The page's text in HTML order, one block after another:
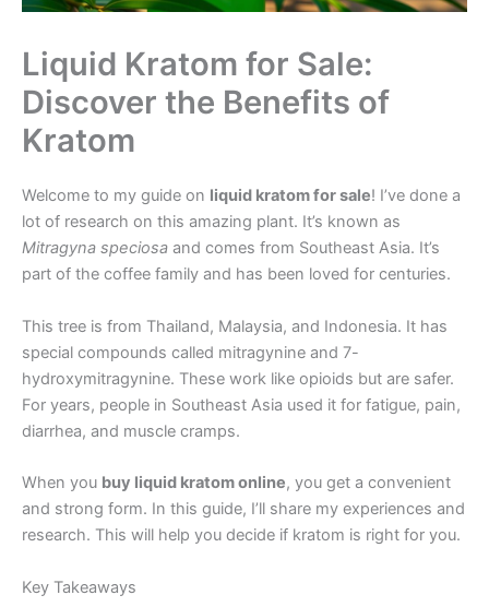
Liquid Kratom for Sale:
Discover the Benefits of
Kratom
Welcome to my guide on liquid kratom for sale! I’ve done a
lot of research on this amazing plant. It’s known as
Mitragyna speciosa and comes from Southeast Asia. It’s
part of the coffee family and has been loved for centuries.
This tree is from Thailand, Malaysia, and Indonesia. It has
special compounds called mitragynine and 7-
hydroxymitragynine. These work like opioids but are safer.
For years, people in Southeast Asia used it for fatigue, pain,
diarrhea, and muscle cramps.
When you buy liquid kratom online, you get a convenient
and strong form. In this guide, I’ll share my experiences and
research. This will help you decide if kratom is right for you.
Key Takeaways